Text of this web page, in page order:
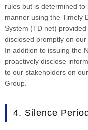
rules but is determined to
manner using the Timely
System (TD net)
disclosed promptly on our
In addition to issuing the
proactively disclose
to our stakeholders on
Group.
4. Silence Period